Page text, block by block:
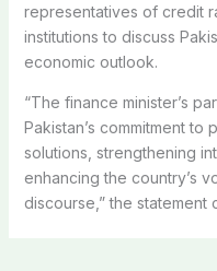
representatives of credit
institutions to discuss
economic outlook.
“The finance minister’s
Pakistan’s commitment
solutions, strengthening
enhancing the country’s
discourse,” the statement